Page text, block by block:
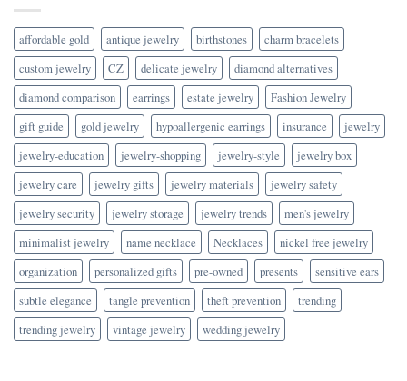
affordable gold antique jewelry birthstones
charm bracelets
custom jewelry
CZ delicate jewelry
diamond alternatives
diamond comparison
earrings estate jewelry
Fashion Jewelry
gift guide
gold jewelry hypoallergenic earrings insurance
jewelry
jewelry-education
jewelry-shopping jewelry-style
jewelry box
jewelry care
jewelry gifts jewelry materials
jewelry safety
jewelry security
jewelry storage jewelry trends
men's jewelry
minimalist jewelry
name necklace Necklaces
nickel free jewelry
organization
personalized gifts pre-owned presents
sensitive ears
subtle elegance
tangle prevention theft prevention
trending
trending jewelry
vintage jewelry wedding jewelry